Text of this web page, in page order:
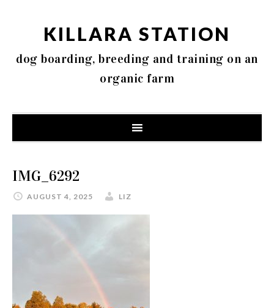
KILLARA STATION
dog boarding, breeding and training on an
organic farm
IMG_6292
AUGUST 4, 2025 LIZ